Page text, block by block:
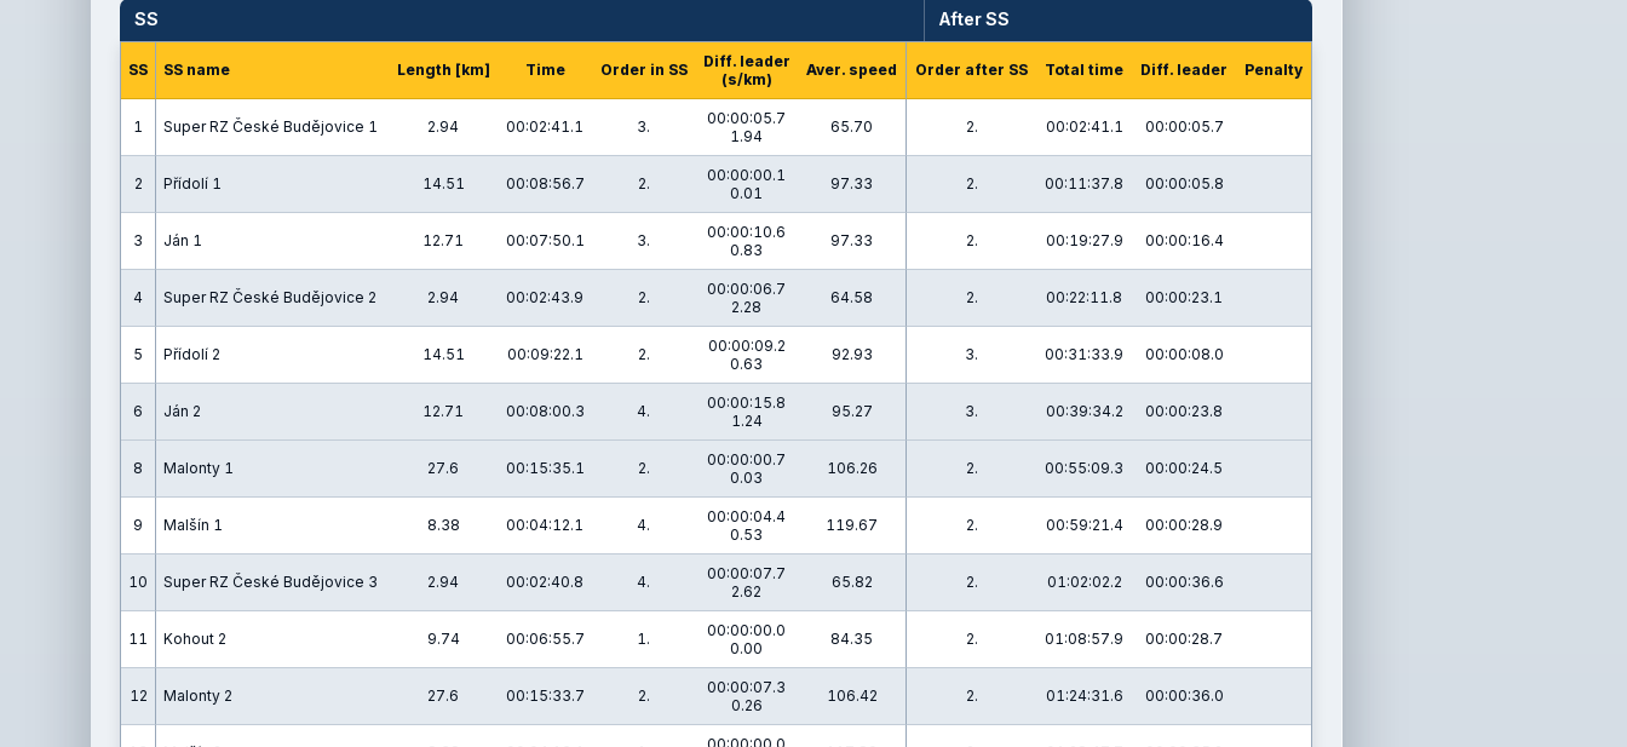
SS After SS
SS SS name Length [km] Time Order in SS
Diff. leader
(s/km)
Aver. speed Order after SS Total time Diff. leader Penalty
1 Super RZ České Budějovice 1 2.94 00:02:41.1 3.
00:00:05.7
1.94
65.70 2. 00:02:41.1 00:00:05.7
2 Přídolí 1 14.51 00:08:56.7 2.
00:00:00.1
0.01
97.33 2. 00:11:37.8 00:00:05.8
3 Ján 1 12.71 00:07:50.1 3.
00:00:10.6
0.83
97.33 2. 00:19:27.9 00:00:16.4
4 Super RZ České Budějovice 2 2.94 00:02:43.9 2.
00:00:06.7
2.28
64.58 2. 00:22:11.8 00:00:23.1
5 Přídolí 2 14.51 00:09:22.1 2.
00:00:09.2
0.63
92.93 3. 00:31:33.9 00:00:08.0
6 Ján 2 12.71 00:08:00.3 4.
00:00:15.8
1.24
95.27 3. 00:39:34.2 00:00:23.8
8 Malonty 1 27.6 00:15:35.1 2.
00:00:00.7
0.03
106.26 2. 00:55:09.3 00:00:24.5
9 Malšín 1 8.38 00:04:12.1 4.
00:00:04.4
0.53
119.67 2. 00:59:21.4 00:00:28.9
10 Super RZ České Budějovice 3 2.94 00:02:40.8 4.
00:00:07.7
2.62
65.82 2. 01:02:02.2 00:00:36.6
11 Kohout 2 9.74 00:06:55.7 1.
00:00:00.0
0.00
84.35 2. 01:08:57.9 00:00:28.7
12 Malonty 2 27.6 00:15:33.7 2.
00:00:07.3
0.26
106.42 2. 01:24:31.6 00:00:36.0